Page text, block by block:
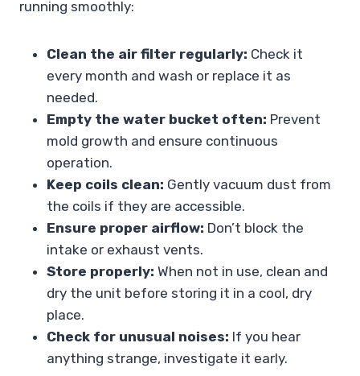
running smoothly:
Clean the air filter regularly: Check it
every month and wash or replace it as
needed.
Empty the water bucket often: Prevent
mold growth and ensure continuous
operation.
Keep coils clean: Gently vacuum dust from
the coils if they are accessible.
Ensure proper airflow: Don’t block the
intake or exhaust vents.
Store properly: When not in use, clean and
dry the unit before storing it in a cool, dry
place.
Check for unusual noises: If you hear
anything strange, investigate it early.